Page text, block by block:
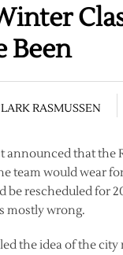
Been
RASMUSSEN
announced that the
team would wear
be rescheduled for
mostly wrong.
the idea of the